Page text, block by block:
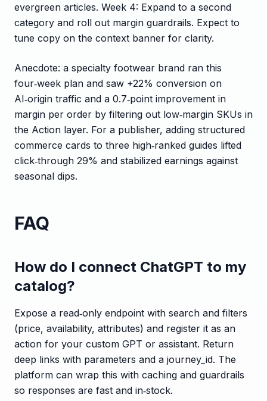
evergreen articles. Week 4: Expand to a second
category and roll out margin guardrails. Expect to
tune copy on the context banner for clarity.
Anecdote: a specialty footwear brand ran this
four‑week plan and saw +22% conversion on
AI‑origin traffic and a 0.7‑point improvement in
margin per order by filtering out low‑margin SKUs in
the Action layer. For a publisher, adding structured
commerce cards to three high‑ranked guides lifted
click‑through 29% and stabilized earnings against
seasonal dips.
FAQ
How do I connect ChatGPT to my
catalog?
Expose a read‑only endpoint with search and filters
(price, availability, attributes) and register it as an
action for your custom GPT or assistant. Return
deep links with parameters and a journey_id. The
platform can wrap this with caching and guardrails
so responses are fast and in‑stock.